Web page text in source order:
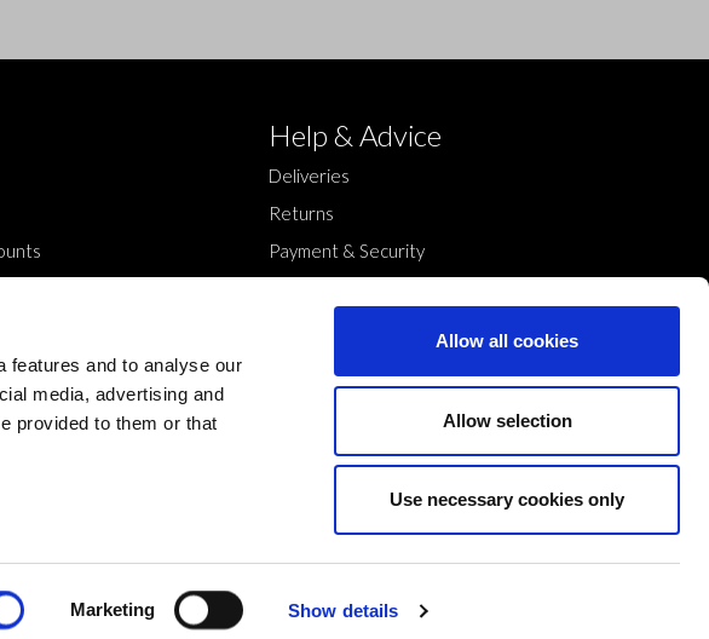
features and to analyse our
media, advertising and
provided to them or that
Marketing Show details
Allow all cookies
Allow selection
Use necessary cookies only
Help & Advice
Deliveries
Returns
Payment & Security